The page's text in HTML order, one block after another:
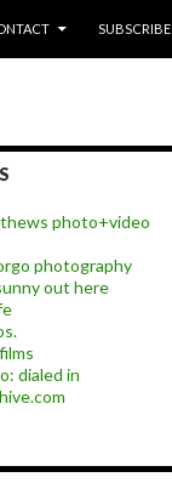
SUBSCRIBE
photo+video
photography
out here
dialed in